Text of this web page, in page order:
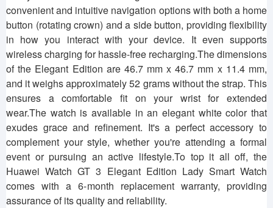
convenient and intuitive navigation options with both a home
button (rotating crown) and a side button, providing flexibility
in how you interact with your device. It even supports
wireless charging for hassle-free recharging.The dimensions
of the Elegant Edition are 46.7 mm x 46.7 mm x 11.4 mm,
and it weighs approximately 52 grams without the strap. This
ensures a comfortable fit on your wrist for extended
wear.The watch is available in an elegant white color that
exudes grace and refinement. It's a perfect accessory to
complement your style, whether you're attending a formal
event or pursuing an active lifestyle.To top it all off, the
Huawei Watch GT 3 Elegant Edition Lady Smart Watch
comes with a 6-month replacement warranty, providing
assurance of its quality and reliability.